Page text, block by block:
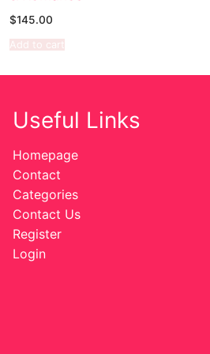
$145.00
Add to cart
Useful Links
Homepage
Contact
Categories
Contact Us
Register
Login